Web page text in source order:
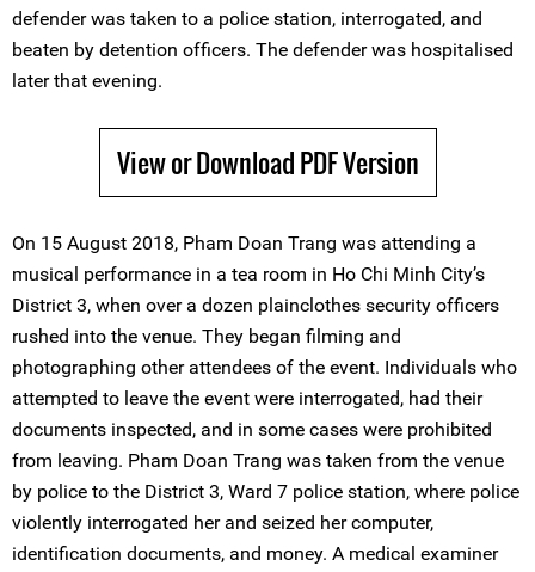
defender was taken to a police station, interrogated, and
beaten by detention officers. The defender was hospitalised
later that evening.
View or Download PDF Version
On 15 August 2018, Pham Doan Trang was attending a
musical performance in a tea room in Ho Chi Minh City’s
District 3, when over a dozen plainclothes security officers
rushed into the venue. They began filming and
photographing other attendees of the event. Individuals who
attempted to leave the event were interrogated, had their
documents inspected, and in some cases were prohibited
from leaving. Pham Doan Trang was taken from the venue
by police to the District 3, Ward 7 police station, where police
violently interrogated her and seized her computer,
identification documents, and money. A medical examiner